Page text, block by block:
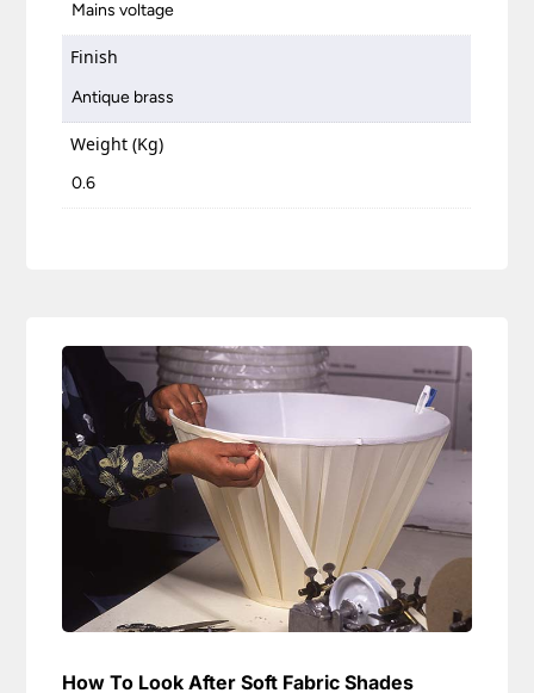
Mains voltage
Finish
Antique brass
Weight (Kg)
0.6
How To Look After Soft Fabric Shades